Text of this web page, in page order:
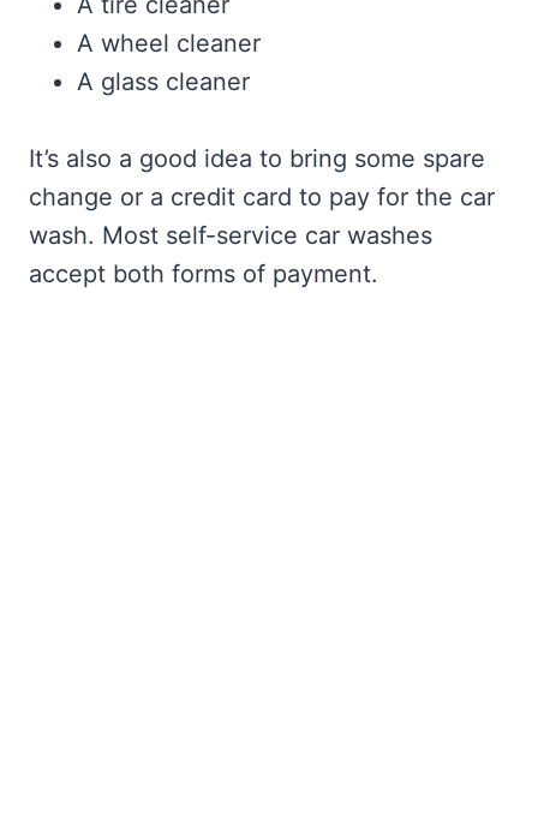
A wheel cleaner
A glass cleaner
It’s also a good idea to bring some spare
change or a credit card to pay for the car
wash. Most self-service car washes
accept both forms of payment.